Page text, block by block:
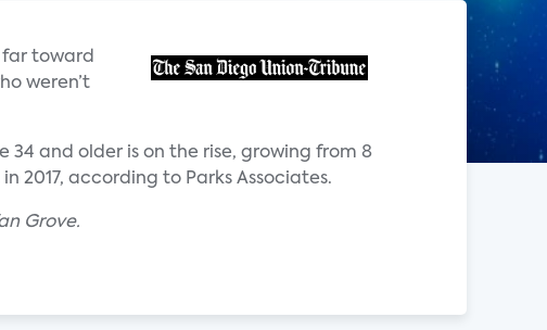
toward
weren’t
and older is on the rise, growing from 8
2017, according to Parks Associates.
Grove.